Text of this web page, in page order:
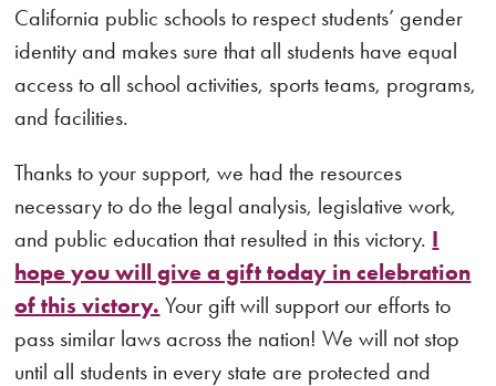
California public schools to respect students’ gender
identity and makes sure that all students have equal
access to all school activities, sports teams, programs,
and facilities.
Thanks to your support, we had the resources
necessary to do the legal analysis, legislative work,
and public education that resulted in this victory. I
hope you will give a gift today in celebration
of this victory. Your gift will support our efforts to
pass similar laws across the nation! We will not stop
until all students in every state are protected and